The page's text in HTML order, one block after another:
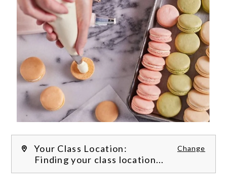
Your Class Location: Change
Finding your class location...